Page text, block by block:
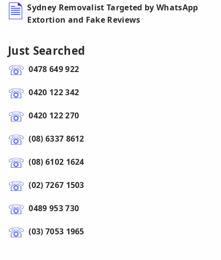
Sydney Removalist Targeted by WhatsApp
Extortion and Fake Reviews
Just Searched
0478 649 922
0420 122 342
0420 122 270
(08) 6337 8612
(08) 6102 1624
(02) 7267 1503
0489 953 730
(03) 7053 1965